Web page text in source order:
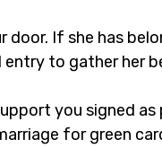
door. If she has
to gather her
you signed
for green